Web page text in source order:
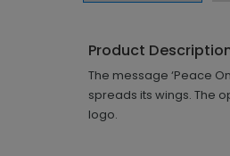
Product
The message ‘Peace
spreads its wings. The
logo.